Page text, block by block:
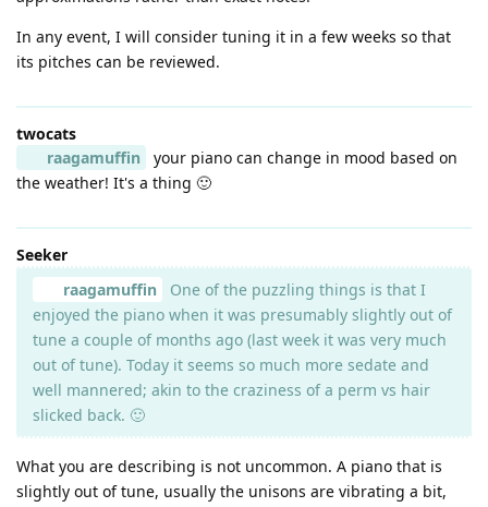
In any event, I will consider tuning it in a few weeks so that
its pitches can be reviewed.
twocats
raagamuffin
your piano can change in mood based on
the weather! It's a thing 🙂
Seeker
raagamuffin
One of the puzzling things is that I
enjoyed the piano when it was presumably slightly out of
tune a couple of months ago (last week it was very much
out of tune). Today it seems so much more sedate and
well mannered; akin to the craziness of a perm vs hair
slicked back. 🙂
What you are describing is not uncommon. A piano that is
slightly out of tune, usually the unisons are vibrating a bit,